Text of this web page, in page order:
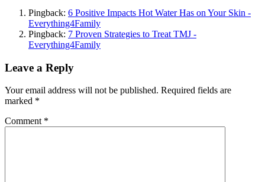
Pingback: 6 Positive Impacts Hot Water Has on Your Skin -
Everything4Family
Pingback: 7 Proven Strategies to Treat TMJ -
Everything4Family
Leave a Reply
Your email address will not be published. Required fields are
marked *
Comment *